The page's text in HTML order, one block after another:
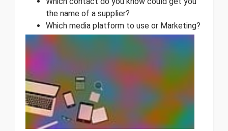
the name of a supplier?
Which media platform to use or Marketing?